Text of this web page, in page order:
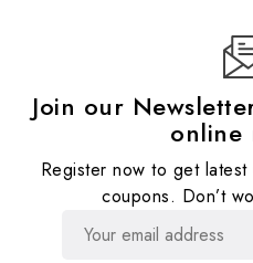
Join our
online
Register now to get
coupons. Don’t